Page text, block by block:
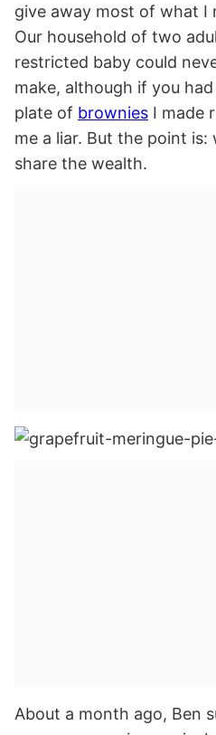
give away most of what I
Our household of two
restricted baby could
make, although if you
plate of brownies I made
me a liar. But the point
share the wealth.
About a month ago, Ben